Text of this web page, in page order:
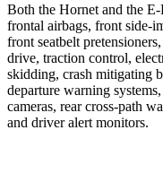
Both the Hornet and the E-
frontal airbags, front side-
front seatbelt
drive, traction control,
skidding, crash mitigating
departure warning
cameras, rear cross-path
and driver alert monitors.